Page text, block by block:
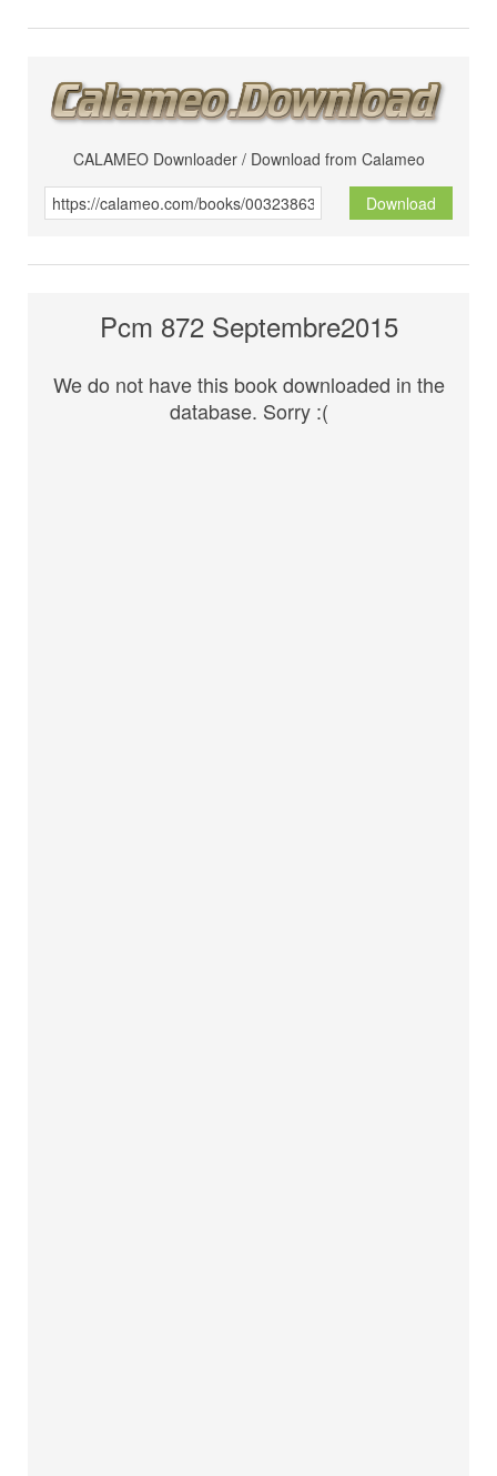
CALAMEO Downloader / Download from Calameo
Download
Pcm 872 Septembre2015
We do not have this book downloaded in the
database. Sorry :(